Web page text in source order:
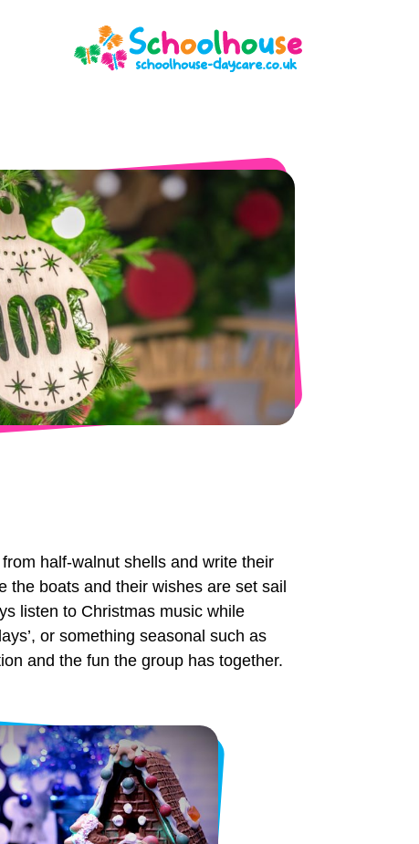
half-walnut shells and write their
the boats and their wishes are set sail
listen to Christmas music while
or something seasonal such as
and the fun the group has together.